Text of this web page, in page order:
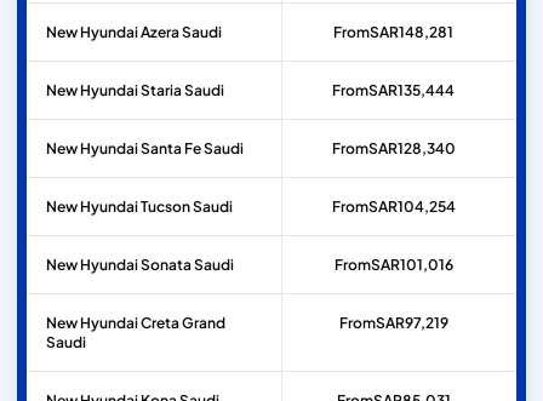
New Hyundai Azera Saudi FromSAR148,281
New Hyundai Staria Saudi FromSAR135,444
New Hyundai Santa Fe Saudi FromSAR128,340
New Hyundai Tucson Saudi FromSAR104,254
New Hyundai Sonata Saudi FromSAR101,016
New Hyundai Creta Grand
Saudi
FromSAR97,219